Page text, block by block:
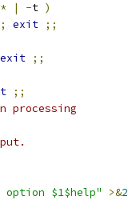
* | -t )
; exit ;;
exit ;;
;;
processing
$1$help" >&2